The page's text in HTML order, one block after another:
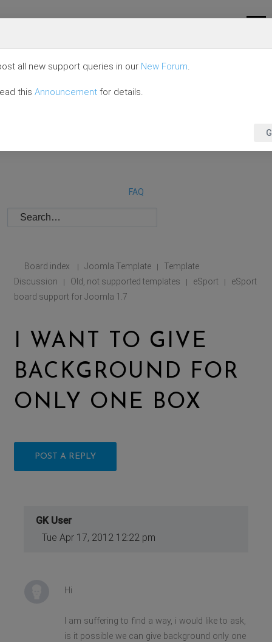
FAQ
Board index | Joomla Template |
Template
Discussion
| Old, not supported templates | eSport |
eSport
board support for Joomla 1.7
I WANT TO GIVE
BACKGROUND FOR
ONLY ONE BOX
POST A REPLY
GK User
Tue Apr 17, 2012 12:22 pm
Hi
I am suffering to find a way, i would like to ask,
is it possible we can give background only one
all new support queries in our New Forum.
this Announcement for details.